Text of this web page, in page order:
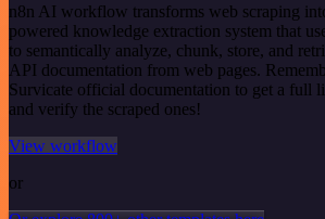
n8n AI workflow transforms web scraping
powered knowledge extraction system that
to semantically analyze, chunk, store, and
API documentation from web pages.
Survicate official documentation to get a full
and verify the scraped ones!
View workflow
or